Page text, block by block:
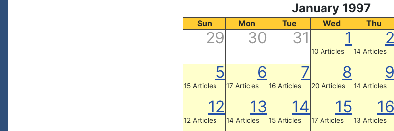
January 1997
Sun Mon Tue Wed Thu
29 30 31 1
10 Articles
2
14 Articles
5
15 Articles
6
17 Articles
7
16 Articles
8
20 Articles
9
14 Articles
12
12 Articles
13
14 Articles
14
15 Articles
15
17 Articles
16
13 Articles